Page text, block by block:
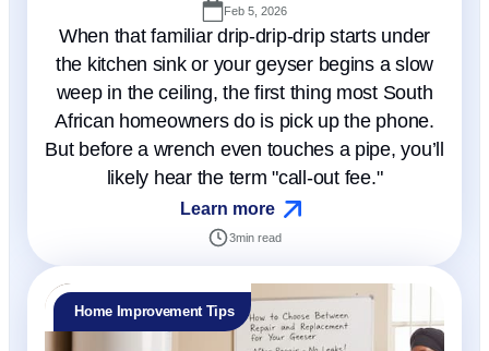
Feb 5, 2026
When that familiar drip-drip-drip starts under
the kitchen sink or your geyser begins a slow
weep in the ceiling, the first thing most South
African homeowners do is pick up the phone.
But before a wrench even touches a pipe, you’ll
likely hear the term "call-out fee."
Learn more
3min read
Home Improvement Tips